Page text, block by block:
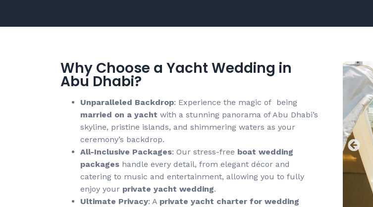
Why Choose a Yacht Wedding in
Abu Dhabi?
Unparalleled Backdrop: Experience the magic of being
married on a yacht with a stunning panorama of Abu Dhabi’s
skyline, pristine islands, and shimmering waters as your
ceremony’s backdrop.
All-Inclusive Packages: Our stress-free boat wedding
packages handle every detail, from elegant décor and
catering to music and entertainment, allowing you to fully
enjoy your private yacht wedding.
Ultimate Privacy: A private yacht charter for wedding